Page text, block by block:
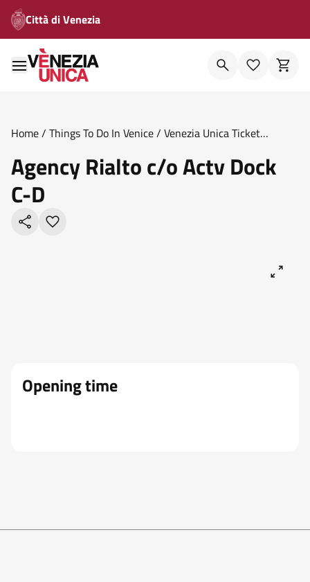
Città di Venezia
Home/ Things To Do In Venice/ Venezia Unica Ticket
Agency Rialto c/o Actv Dock
C-D
Opening time